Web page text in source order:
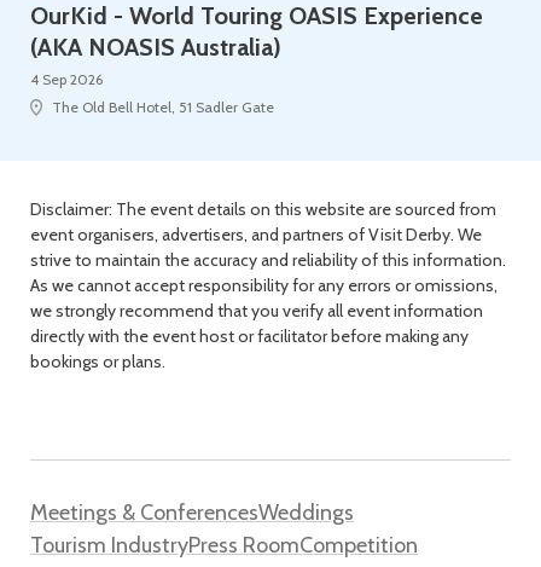
OurKid - World Touring OASIS Experience
(AKA NOASIS Australia)
4 Sep 2026
The Old Bell Hotel, 51 Sadler Gate
Disclaimer: The event details on this website are sourced from
event organisers, advertisers, and partners of Visit Derby. We
strive to maintain the accuracy and reliability of this information.
As we cannot accept responsibility for any errors or omissions,
we strongly recommend that you verify all event information
directly with the event host or facilitator before making any
bookings or plans.
Meetings & ConferencesWeddings
Tourism IndustryPress RoomCompetition